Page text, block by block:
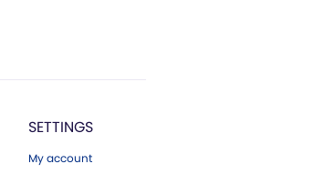
SETTINGS
My account